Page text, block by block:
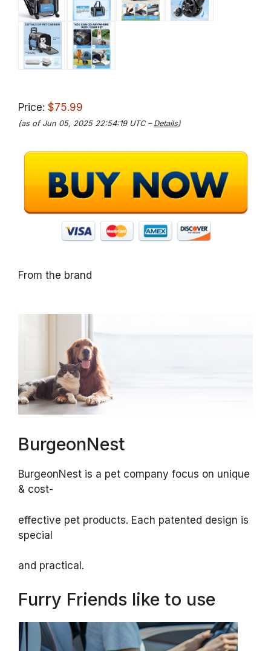
Price: $75.99
(as of Jun 05, 2025 22:54:19 UTC – Details)
From the brand
BurgeonNest
BurgeonNest is a pet company focus on unique
& cost-
effective pet products. Each patented design is
special
and practical.
Furry Friends like to use